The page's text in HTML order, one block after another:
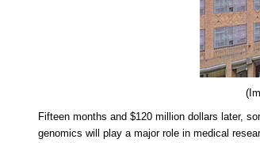
Fifteen months and $120 million dollars later,
genomics will play a major role in medical